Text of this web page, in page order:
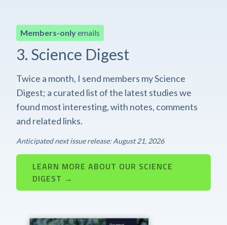
Members-onlyemails
3. Science Digest
Twice a month, I send members my Science
Digest; a curated list of the latest studies we
found most interesting, with notes, comments
and related links.
Anticipated next issue release: August 21, 2026
LEARN MORE ABOUT OUR SCIENCE
DIGEST →